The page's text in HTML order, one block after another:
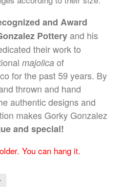
and Award
Potteryand his
their work to
majolica of
for the past 59 years. By
thrown and hand
authentic designs and
makes Gorky Gonzalez
and special!
You can hang it.
PIN